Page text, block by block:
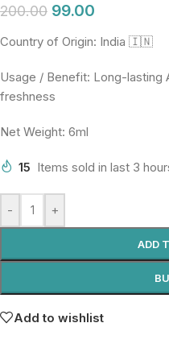
200.00 99.00
Country of Origin: India 🇮🇳
Usage / Benefit: Long-lasting
freshness
Net Weight: 6ml
15 Items sold in last 3
- +
ADD
Add to wishlist